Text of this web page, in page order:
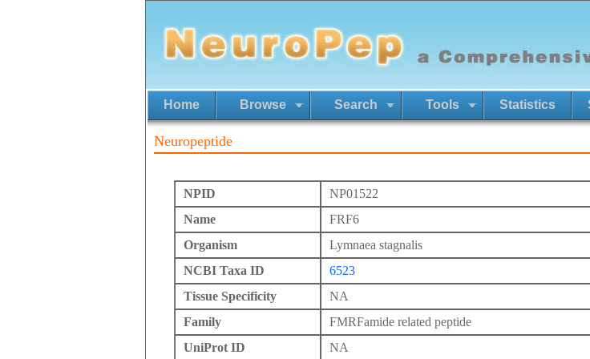
Home Browse Search Tools Statistics
Neuropeptide
NPID
NP01522
Name
FRF6
Organism
Lymnaea stagnalis
NCBI Taxa ID
6523
Tissue Specificity
NA
Family
FMRFamide related peptide
UniProt ID
NA